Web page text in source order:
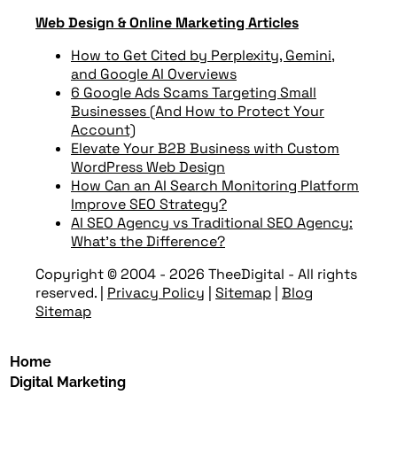
Web Design & Online Marketing Articles
How to Get Cited by Perplexity, Gemini,
and Google AI Overviews
6 Google Ads Scams Targeting Small
Businesses (And How to Protect Your
Account)
Elevate Your B2B Business with Custom
WordPress Web Design
How Can an AI Search Monitoring Platform
Improve SEO Strategy?
AI SEO Agency vs Traditional SEO Agency:
What’s the Difference?
Copyright © 2004 - 2026 TheeDigital - All rights
reserved.
Privacy Policy Sitemap Blog
Sitemap
Home
Digital Marketing